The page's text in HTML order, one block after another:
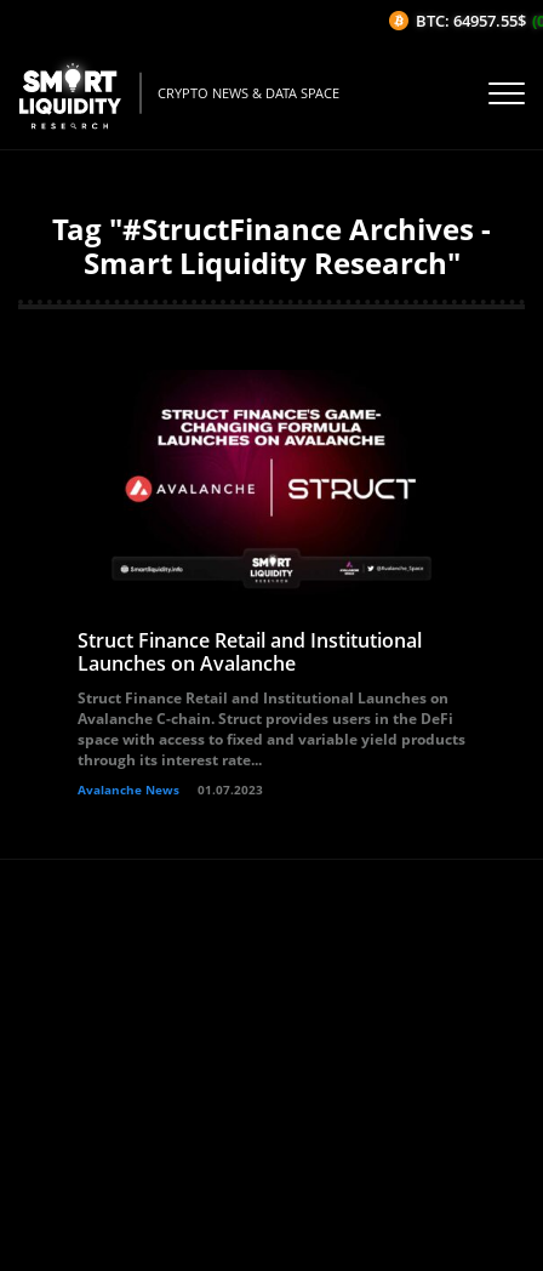
CRYPTO NEWS & DATA SPACE
Tag "#StructFinance Archives -
Smart Liquidity Research"
Struct Finance Retail and Institutional
Launches on Avalanche
Struct Finance Retail and Institutional Launches on
Avalanche C-chain. Struct provides users in the DeFi
space with access to fixed and variable yield products
through its interest rate...
Avalanche News 01.07.2023
BTC: 64957.55$